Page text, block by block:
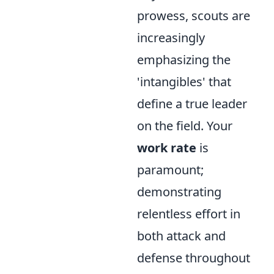
prowess, scouts are
increasingly
emphasizing the
'intangibles' that
define a true leader
on the field. Your
work rate is
paramount;
demonstrating
relentless effort in
both attack and
defense throughout